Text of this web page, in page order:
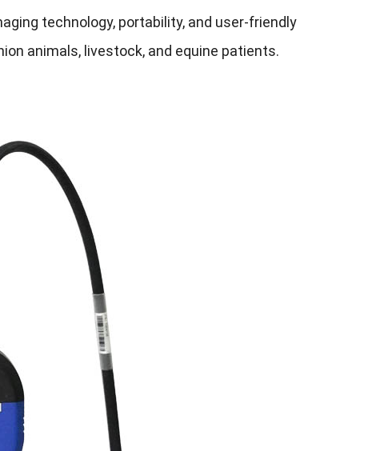
technology, portability, and user-friendly
animals, livestock, and equine patients.